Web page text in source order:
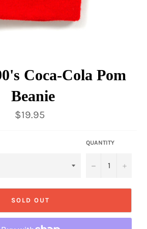
Coca-Cola Pom
Beanie
Regular
price
$19.95
QUANTITY
− +
SOLD OUT